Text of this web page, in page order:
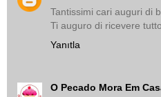
Tantissimi cari auguri di
Ti auguro di ricevere
Yanıtla
O Pecado Mora Em